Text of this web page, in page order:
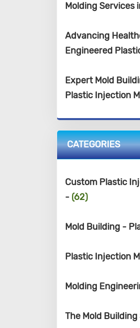
Molding Services
Advancing
Engineered
Expert Mold
Plastic Injection
CATEGORIES
Custom Plastic
- (62)
Mold Building -
Plastic Injection
Molding
The Mold